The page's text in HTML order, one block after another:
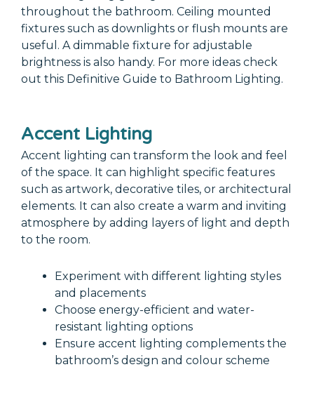
throughout the bathroom. Ceiling mounted
fixtures such as downlights or flush mounts are
useful. A dimmable fixture for adjustable
brightness is also handy. For more ideas check
out this Definitive Guide to Bathroom Lighting.
Accent Lighting
Accent lighting can transform the look and feel
of the space. It can highlight specific features
such as artwork, decorative tiles, or architectural
elements. It can also create a warm and inviting
atmosphere by adding layers of light and depth
to the room.
Experiment with different lighting styles
and placements
Choose energy-efficient and water-
resistant lighting options
Ensure accent lighting complements the
bathroom’s design and colour scheme